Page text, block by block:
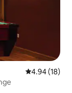
4.94 out of 5
4.94 (18)